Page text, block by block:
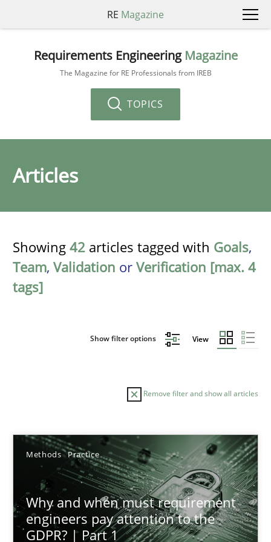
RE Magazine
Requirements Engineering Magazine
The Magazine for RE Professionals from IREB
TOPICS
Articles
Showing 42 articles tagged with Goals,
Team, Validation or Verification [max. 4
tags]
Show filter options View
Remove filter and show all articles
Methods Practice
Why and when must requirement
engineers pay attention to the
GDPR? | Part 1
Sort by
TITLE TOPIC AUTHOR DATE